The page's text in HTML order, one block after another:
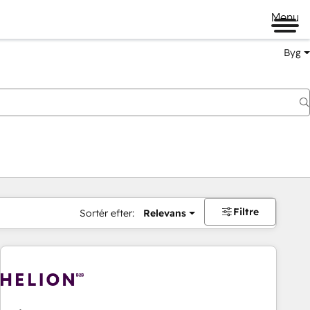
Menu
Byg
Sortér efter: Relevans Filtre